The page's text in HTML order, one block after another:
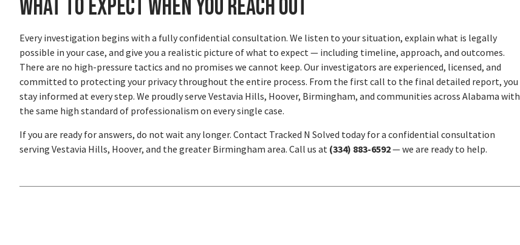
What to Expect When You Reach Out
Every investigation begins with a fully confidential consultation. We listen to your situation, explain what is legally
possible in your case, and give you a realistic picture of what to expect — including timeline, approach, and outcomes.
There are no high-pressure tactics and no promises we cannot keep. Our investigators are experienced, licensed, and
committed to protecting your privacy throughout the entire process. From the first call to the final detailed report, you
stay informed at every step. We proudly serve Vestavia Hills, Hoover, Birmingham, and communities across Alabama with
the same high standard of professionalism on every single case.
If you are ready for answers, do not wait any longer. Contact Tracked N Solved today for a confidential consultation
serving Vestavia Hills, Hoover, and the greater Birmingham area. Call us at (334) 883-6592— we are ready to help.